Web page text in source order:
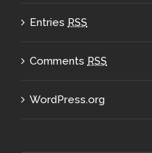
Entries RSS
Comments RSS
WordPress.org